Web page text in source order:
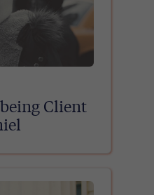
Client